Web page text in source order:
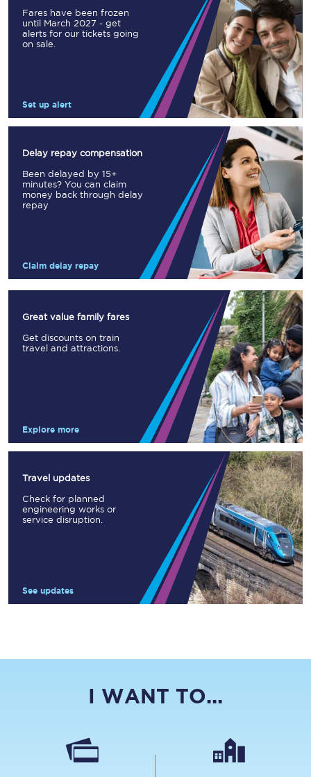
Fares have been frozen
until March 2027 - get
alerts for our tickets going
on sale.
Set up alert
Delay repay compensation
Been delayed by 15+
minutes? You can claim
money back through delay
repay
Claim delay repay
Great value family fares
Get discounts on train
travel and attractions.
Explore more
Travel updates
Check for planned
engineering works or
service disruption.
See updates
I WANT TO...